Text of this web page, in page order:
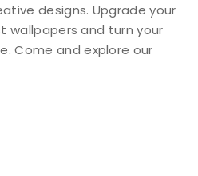
designs. Upgrade your
wallpapers and turn your
Come and explore our